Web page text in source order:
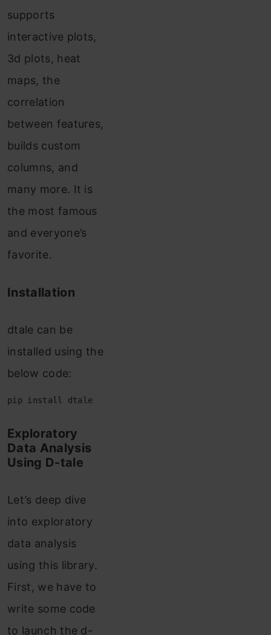
supports
interactive plots,
3d plots, heat
maps, the
correlation
between features,
builds custom
columns, and
many more. It is
the most famous
and everyone’s
favorite.
Installation
dtale can be
installed using the
below code:
pip install dtale
Exploratory
Data Analysis
Using D-tale
Let’s deep dive
into exploratory
data analysis
using this library.
First, we have to
write some code
to launch the d-